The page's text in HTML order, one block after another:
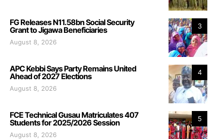
3
FG Releases N11.58bn Social Security
Grant to Jigawa Beneficiaries
August 8, 2026
4
APC Kebbi Says Party Remains United
Ahead of 2027 Elections
August 8, 2026
5
FCE Technical Gusau Matriculates 407
Students for 2025/2026 Session
August 8, 2026